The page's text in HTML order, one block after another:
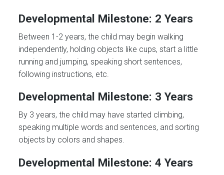
Developmental Milestone: 2 Years
Between 1-2 years, the child may begin walking
independently, holding objects like cups, start a little
running and jumping, speaking short sentences,
following instructions, etc.
Developmental Milestone: 3 Years
By 3 years, the child may have started climbing,
speaking multiple words and sentences, and sorting
objects by colors and shapes.
Developmental Milestone: 4 Years